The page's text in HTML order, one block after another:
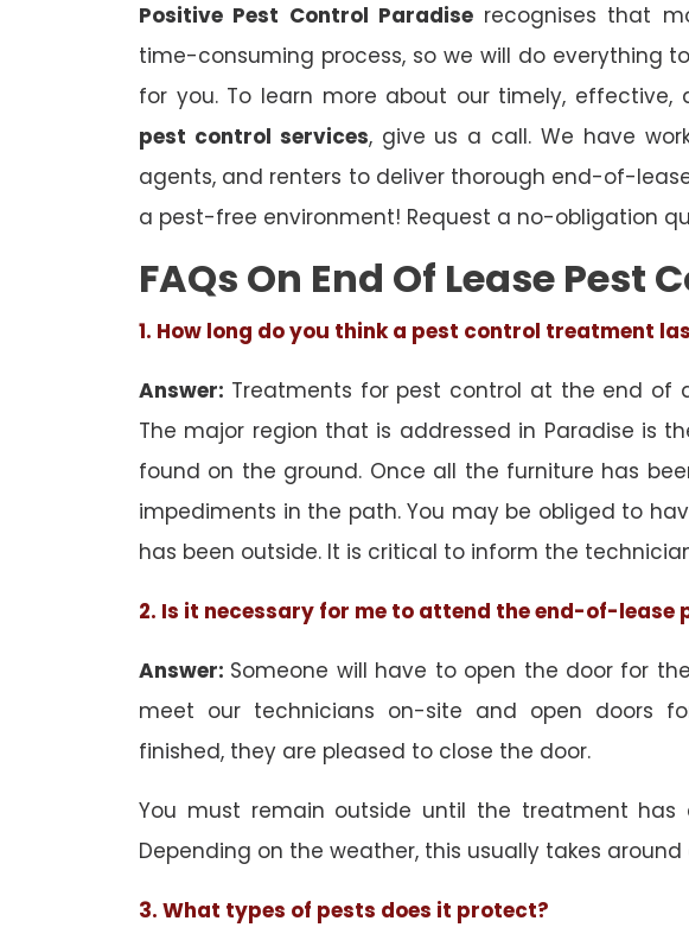
Positive Pest Control Paradiserecognises that
time-consuming process, so we will do everything
for you. To learn more about our timely, effective,
pest control services, give us a call. We have
agents, and renters to deliver thorough end-of-
a pest-free environment! Request a no-obligation
FAQs On End Of Lease Pest
1. How long do you think a pest control treatment
Answer: Treatments for pest control at the end of
The major region that is addressed in Paradise is
found on the ground. Once all the furniture has
impediments in the path. You may be obliged to
has been outside. It is critical to inform the
2. Is it necessary for me to attend the end-of-lease
Answer: Someone will have to open the door for
meet our technicians on-site and open doors
finished, they are pleased to close the door.
You must remain outside until the treatment
Depending on the weather, this usually takes around
3. What types of pests does it protect?